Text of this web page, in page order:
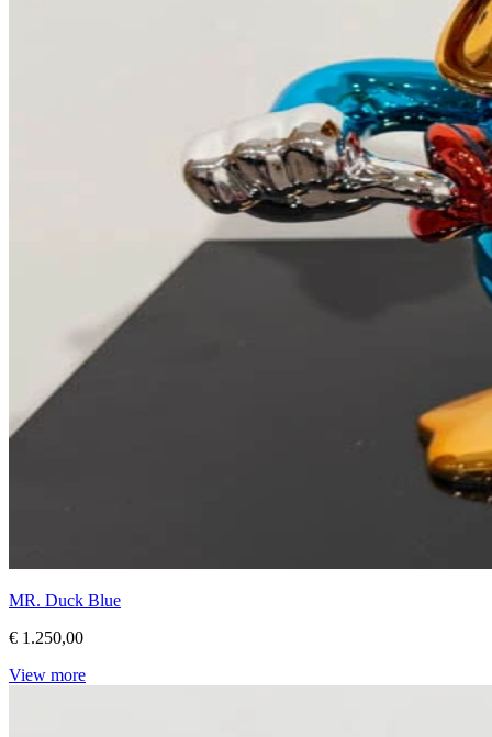
MR. Duck Blue
€ 1.250,00
View more